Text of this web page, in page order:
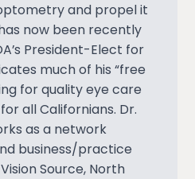
and propel it
now been recently
President-Elect for
much of his “free
for quality eye care
all Californians. Dr.
as a network
business/practice
Source, North